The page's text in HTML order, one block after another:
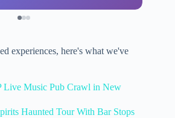
experiences, here's what we've
Live Music Pub Crawl in New
Haunted Tour With Bar Stops